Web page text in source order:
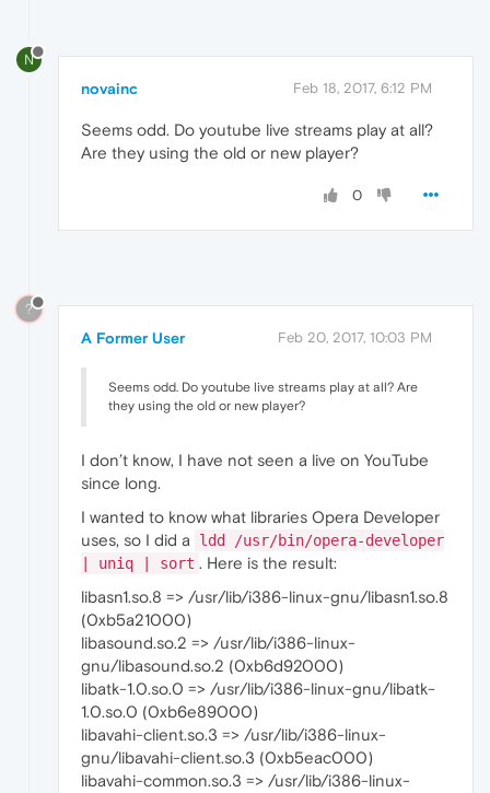
N
novainc Feb 18, 2017, 6:12 PM
Seems odd. Do youtube live streams play at all?
Are they using the old or new player?
0
?
A Former User Feb 20, 2017, 10:03 PM
Seems odd. Do youtube live streams play at all? Are
they using the old or new player?
I don’t know, I have not seen a live on YouTube
since long.
I wanted to know what libraries Opera Developer
uses, so I did a
ldd /usr/bin/opera-developer
| uniq | sort . Here is the result:
libasn1.so.8 => /usr/lib/i386-linux-gnu/libasn1.so.8
(0xb5a21000)
libasound.so.2 => /usr/lib/i386-linux-
gnu/libasound.so.2 (0xb6d92000)
libatk-1.0.so.0 => /usr/lib/i386-linux-gnu/libatk-
1.0.so.0 (0xb6e89000)
libavahi-client.so.3 => /usr/lib/i386-linux-
gnu/libavahi-client.so.3 (0xb5eac000)
libavahi-common.so.3 => /usr/lib/i386-linux-